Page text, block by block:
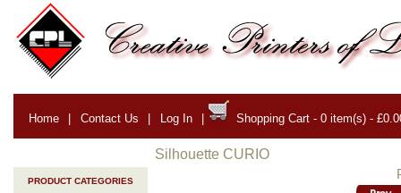
Home | Contact Us | Log In | Shopping Cart - 0 item(s) -
PRODUCT CATEGORIES
Silhouette CURIO